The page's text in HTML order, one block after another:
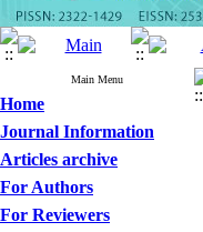
Main Menu
Home
Journal Information
Articles archive
For Authors
For Reviewers